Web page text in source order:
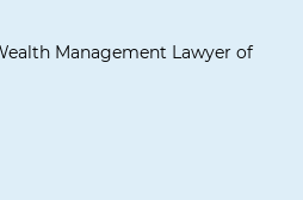
Management Lawyer of